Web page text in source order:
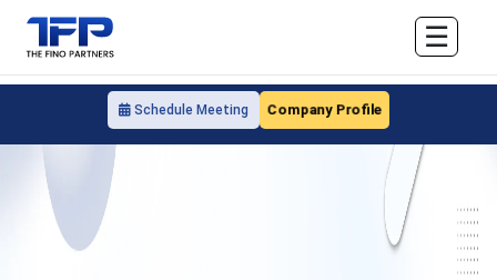
Schedule Meeting Company Profile
☰